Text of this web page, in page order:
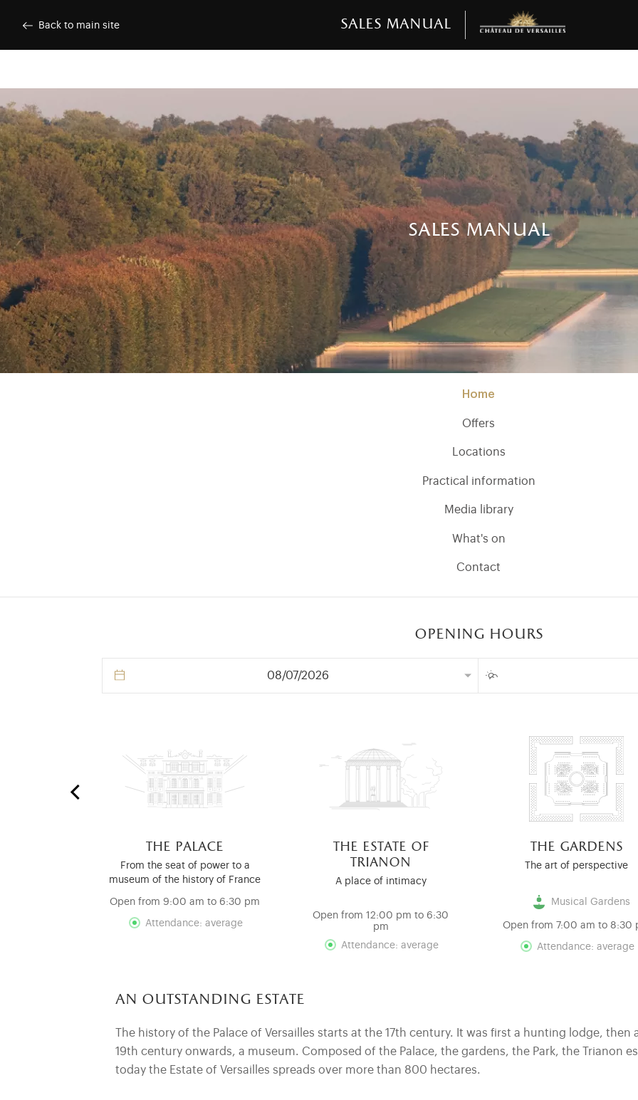
Back to main site Sales manual
sales manual
Home
Offers
Locations
Practical information
Media library
What's on
Contact
opening hours
the palace
From the seat of power to a
museum of the history of France
Open from 9:00 am to 6:30 pm
Attendance: average
the estate of
trianon
A place of intimacy
Open from 12:00 pm to 6:30
pm
Attendance: average
the gardens
The art of perspective
Musical Gardens
Open from 7:00 am to 8:30
Attendance: average
an outstanding estate
The history of the Palace of Versailles starts at the 17th century. It was first a hunting lodge,
19th century onwards, a museum. Composed of the Palace, the gardens, the Park, the Trianon
today the Estate of Versailles spreads over more than 800 hectares.